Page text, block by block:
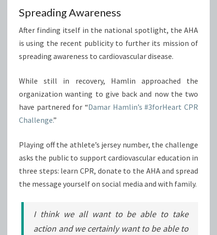
Spreading Awareness
After finding itself in the national spotlight, the AHA
is using the recent publicity to further its mission of
spreading awareness to cardiovascular disease.
While still in recovery, Hamlin approached the
organization wanting to give back and now the two
have partnered for “Damar Hamlin’s #3forHeart CPR
Challenge.”
Playing off the athlete’s jersey number, the challenge
asks the public to support cardiovascular education in
three steps: learn CPR, donate to the AHA and spread
the message yourself on social media and with family.
I think we all want to be able to take
action and we certainly want to be able to